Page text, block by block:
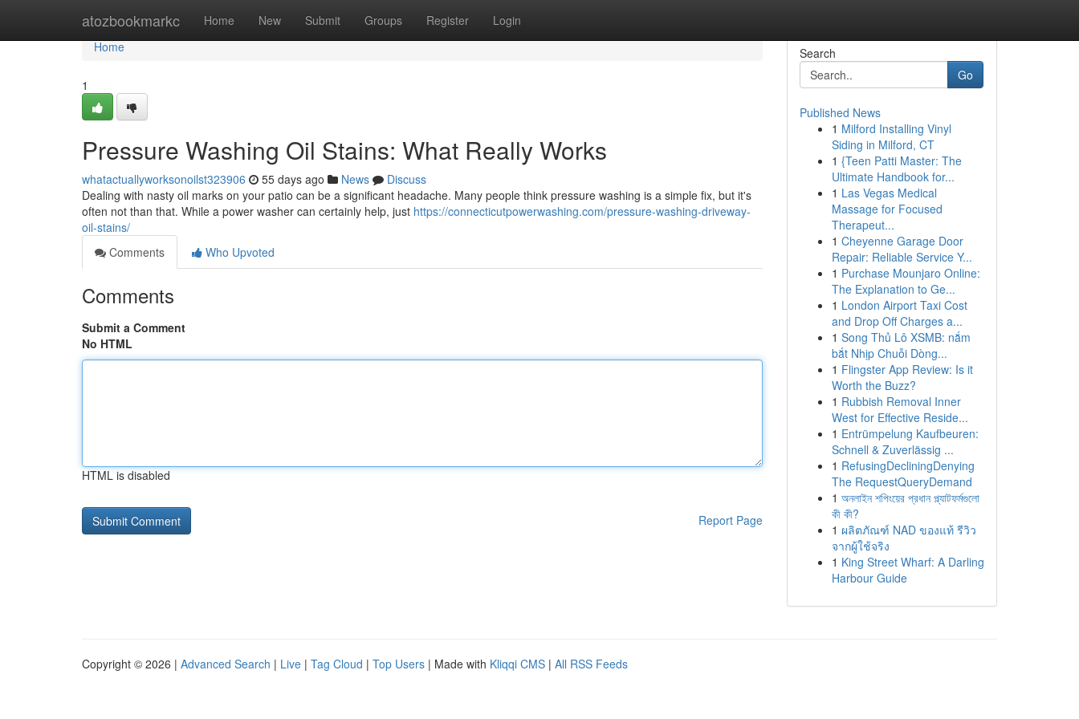
atozbookmarkc Home New Submit Groups Register Login
Home
Home
1
Pressure Washing Oil Stains: What Really Works
whatactuallyworksonoilst323906 55 days ago News
Discuss
Dealing with nasty oil marks on your patio can be a significant headache. Many people think pressure washing is a simple fix, but it's
often not than that. While a power washer can certainly help, just https://connecticutpowerwashing.com/pressure-washing-driveway-
oil-stains/
Comments
Who Upvoted
Comments
Submit a Comment
No HTML
HTML is disabled
Report Page
Search
Go
Published News
1 Milford Installing Vinyl
Siding in Milford, CT
1 {Teen Patti Master: The
Ultimate Handbook for...
1 Las Vegas Medical
Massage for Focused
Therapeut...
1 Cheyenne Garage Door
Repair: Reliable Service Y...
1 Purchase Mounjaro Online:
The Explanation to Ge...
1 London Airport Taxi Cost
and Drop Off Charges a...
1 Song Thủ Lô XSMB: nắm
bắt Nhịp Chuỗi Dòng...
1 Flingster App Review: Is it
Worth the Buzz?
1 Rubbish Removal Inner
West for Effective Reside...
1 Entrümpelung Kaufbeuren:
Schnell & Zuverlässig ...
1 RefusingDecliningDenying
The RequestQueryDemand
1 অনলাইন শপিংয়ের প্রধান প্ল্যাটফর্মগুলো
কী কী?
1 ผลิตภัณฑ์ NAD ของแท้ รีวิว
จากผู้ใช้จริง
1 King Street Wharf: A Darling
Harbour Guide
Copyright © 2026 | Advanced Search | Live | Tag Cloud | Top Users | Made with Kliqqi CMS | All RSS Feeds